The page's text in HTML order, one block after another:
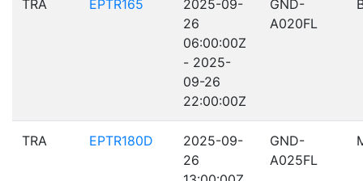
TRA EPTR165
2025-09-
26
06:00:00Z
- 2025-
09-26
22:00:00Z
GND-
A020FL
TRA EPTR180D
2025-09-
26
GND-
A025FL